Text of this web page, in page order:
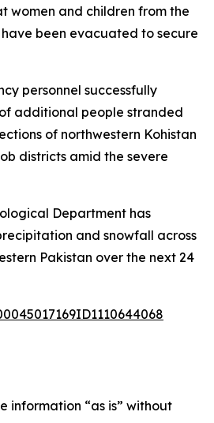
women and children from the
been evacuated to secure
personnel successfully
additional people stranded
of northwestern Kohistan
districts amid the severe
Department has
and snowfall across
Pakistan over the next 24
information “as is” without